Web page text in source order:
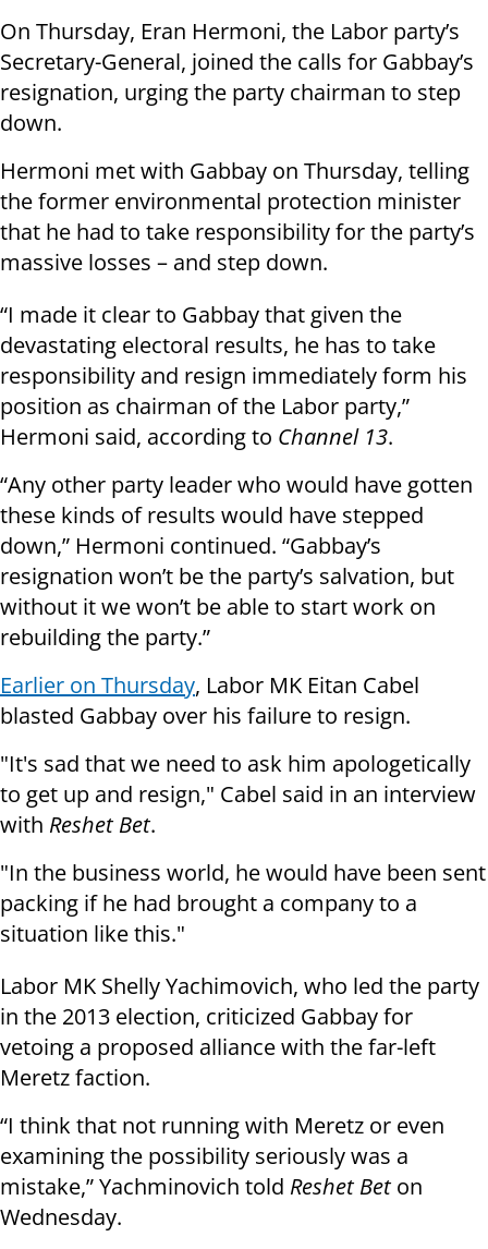
On Thursday, Eran Hermoni, the Labor party’s
Secretary-General, joined the calls for Gabbay’s
resignation, urging the party chairman to step
down.
Hermoni met with Gabbay on Thursday, telling
the former environmental protection minister
that he had to take responsibility for the party’s
massive losses – and step down.
“I made it clear to Gabbay that given the
devastating electoral results, he has to take
responsibility and resign immediately form his
position as chairman of the Labor party,”
Hermoni said, according to Channel 13.
“Any other party leader who would have gotten
these kinds of results would have stepped
down,” Hermoni continued. “Gabbay’s
resignation won’t be the party’s salvation, but
without it we won’t be able to start work on
rebuilding the party.”
Earlier on Thursday, Labor MK Eitan Cabel
blasted Gabbay over his failure to resign.
"It's sad that we need to ask him apologetically
to get up and resign," Cabel said in an interview
with Reshet Bet.
"In the business world, he would have been sent
packing if he had brought a company to a
situation like this."
Labor MK Shelly Yachimovich, who led the party
in the 2013 election, criticized Gabbay for
vetoing a proposed alliance with the far-left
Meretz faction.
“I think that not running with Meretz or even
examining the possibility seriously was a
mistake,” Yachminovich told Reshet Beton
Wednesday.